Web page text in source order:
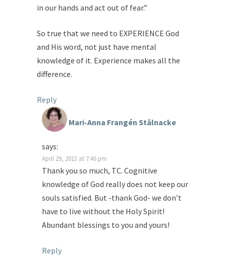
in our hands and act out of fear.”
So true that we need to EXPERIENCE God
and His word, not just have mental
knowledge of it. Experience makes all the
difference.
Reply
Mari-Anna Frangén Stålnacke
says:
April 29, 2013 at 7:46 pm
Thank you so much, TC. Cognitive
knowledge of God really does not keep our
souls satisfied. But -thank God- we don’t
have to live without the Holy Spirit!
Abundant blessings to you and yours!
Reply